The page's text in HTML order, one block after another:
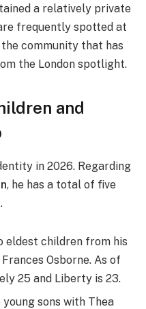
a relatively private
frequently spotted at
community that has
the London spotlight.
and
in 2026. Regarding
, he has a total of five
eldest children from his
Osborne. As of
25 and Liberty is 23.
young sons with Thea